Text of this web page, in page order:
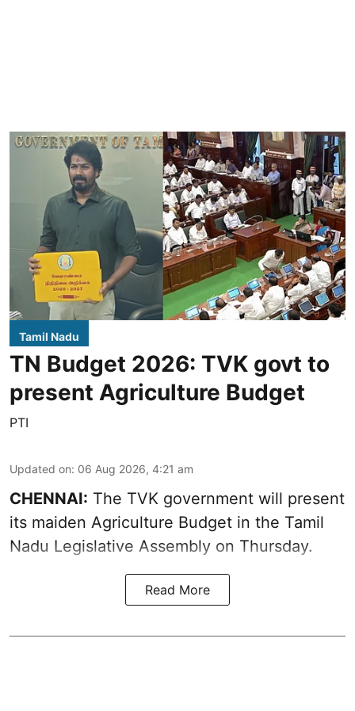
Tamil Nadu
TN Budget 2026: TVK govt to
present Agriculture Budget
PTI
Updated on: 06 Aug 2026, 4:21 am
CHENNAI: The TVK government will present
its maiden Agriculture Budget in the Tamil
Nadu Legislative Assembly on Thursday.
Read More